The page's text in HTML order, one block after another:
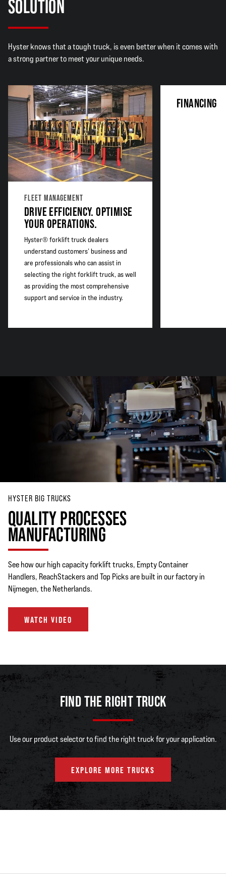
SOLUTION
Hyster knows that a tough truck, is even better when it comes with
a strong partner to meet your unique needs.
FLEET MANAGEMENT
DRIVE EFFICIENCY. OPTIMISE
YOUR OPERATIONS.
Hyster® forklift truck dealers
understand customers’ business and
are professionals who can assist in
selecting the right forklift truck, as well
as providing the most comprehensive
support and service in the industry.
FINANCING
HYSTER BIG TRUCKS
QUALITY PROCESSES
MANUFACTURING
See how our high capacity forklift trucks, Empty Container
Handlers, ReachStackers and Top Picks are built in our factory in
Nijmegen, the Netherlands.
WATCH VIDEO
FIND THE RIGHT TRUCK
Use our product selector to find the right truck for your application.
EXPLORE MORE TRUCKS